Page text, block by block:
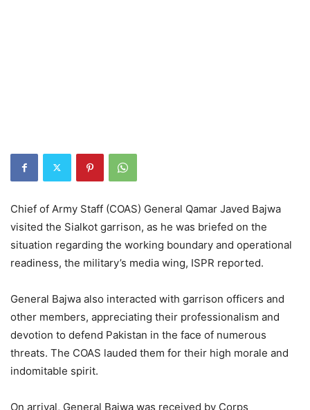
Chief of Army Staff (COAS) General Qamar Javed Bajwa
visited the Sialkot garrison, as he was briefed on the
situation regarding the working boundary and operational
readiness, the military’s media wing, ISPR reported.
General Bajwa also interacted with garrison officers and
other members, appreciating their professionalism and
devotion to defend Pakistan in the face of numerous
threats. The COAS lauded them for their high morale and
indomitable spirit.
On arrival, General Bajwa was received by Corps